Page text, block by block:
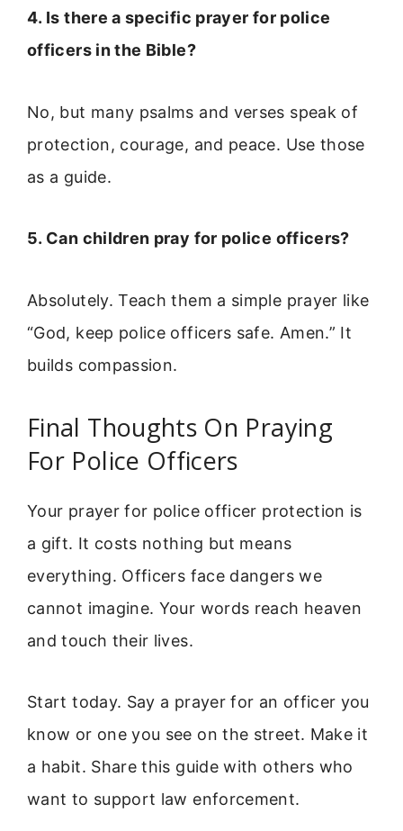
4. Is there a specific prayer for police
officers in the Bible?
No, but many psalms and verses speak of
protection, courage, and peace. Use those
as a guide.
5. Can children pray for police officers?
Absolutely. Teach them a simple prayer like
“God, keep police officers safe. Amen.” It
builds compassion.
Final Thoughts On Praying
For Police Officers
Your prayer for police officer protection is
a gift. It costs nothing but means
everything. Officers face dangers we
cannot imagine. Your words reach heaven
and touch their lives.
Start today. Say a prayer for an officer you
know or one you see on the street. Make it
a habit. Share this guide with others who
want to support law enforcement.